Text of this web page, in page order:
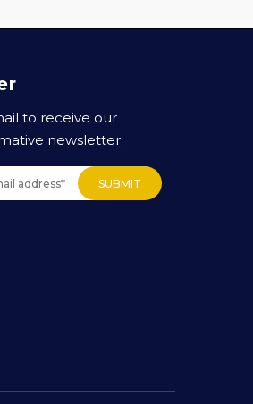
to receive our
newsletter.